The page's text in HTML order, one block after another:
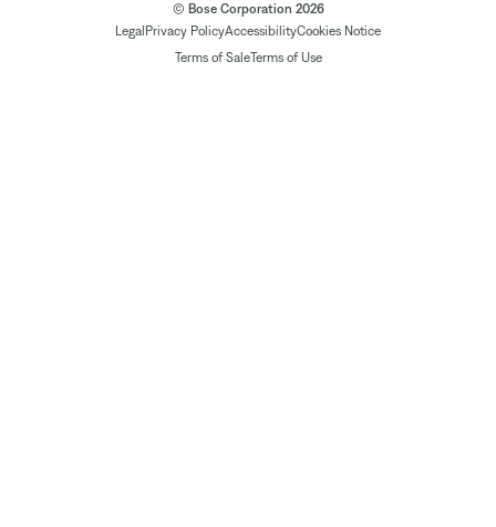
© Bose Corporation 2026
Legal Privacy PolicyAccessibilityCookies Notice
Terms of SaleTerms of Use